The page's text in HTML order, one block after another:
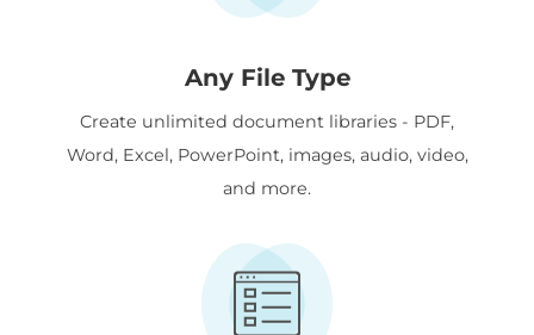
Any File Type
Create unlimited document libraries - PDF,
Word, Excel, PowerPoint, images, audio, video,
and more.